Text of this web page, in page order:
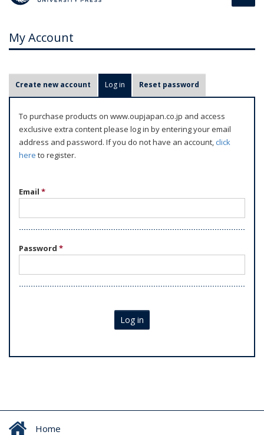
My Account
r
m
Create new account Log in (active tab)
Reset password
To purchase products on www.oupjapan.co.jp and access
exclusive extra content please log in by entering your email
address and password. If you do not have an account,click
here to register.
Email *
Password *
Log in
Home